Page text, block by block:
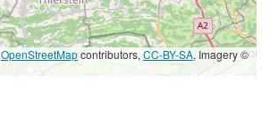
OpenStreetMapcontributors, CC-BY-SA, Imagery ©